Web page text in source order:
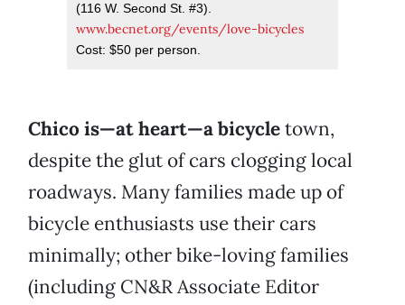
(116 W. Second St. #3).
www.becnet.org/events/love-bicycles
Cost: $50 per person.
Chico is—at heart—a bicycletown,
despite the glut of cars clogging local
roadways. Many families made up of
bicycle enthusiasts use their cars
minimally; other bike-loving families
(including CN&R Associate Editor